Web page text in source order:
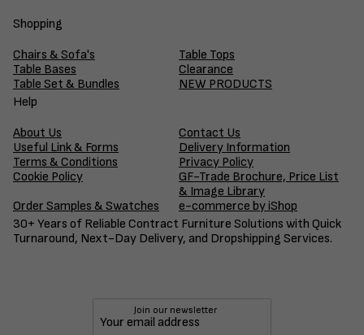
Shopping
Chairs & Sofa's
Table Tops
Table Bases
Clearance
Table Set & Bundles
NEW PRODUCTS
Help
About Us
Contact Us
Useful Link & Forms
Delivery Information
Terms & Conditions
Privacy Policy
Cookie Policy
GF-Trade Brochure, Price List
& Image Library
Order Samples & Swatches
e-commerce by iShop
30+ Years of Reliable Contract Furniture Solutions with Quick
Turnaround, Next-Day Delivery, and Dropshipping Services.
Join our newsletter